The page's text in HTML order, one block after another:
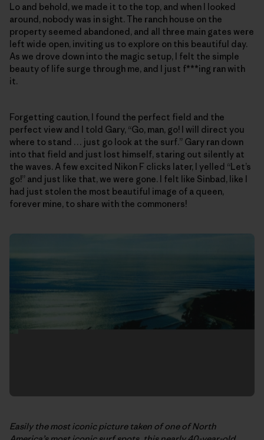
Lo and behold, we made it to the top, and when I looked
around, nobody was in sight. The ranch house on the
property seemed abandoned, and all three main gates were
left wide open, inviting us to explore on this beautiful day.
As we drove down into the magic setup, I felt the simple
beauty of life surge through me, and I just f***ing ran with
it.
Forgetting caution, I found the perfect field and the
perfect view and I told Gary, “Go, man, go! I will direct you
where to stand … just go look at the surf.” Gary ran down
into that field and just lost himself, staring out silently at
the waves. A few excited Nikon F clicks later, I yelled “Let’s
go!” and just like that, we were gone. I felt like Sinbad, like I
had just stolen the most beautiful image of a queen,
forever mine, to share with the commoners!
Easily the most iconic picture taken of one of North